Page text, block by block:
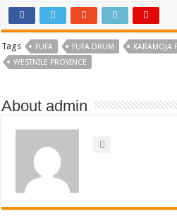
Tags FUFA FUFA DRUM KARAMOJA
WESTNILE PROVINCE
About admin